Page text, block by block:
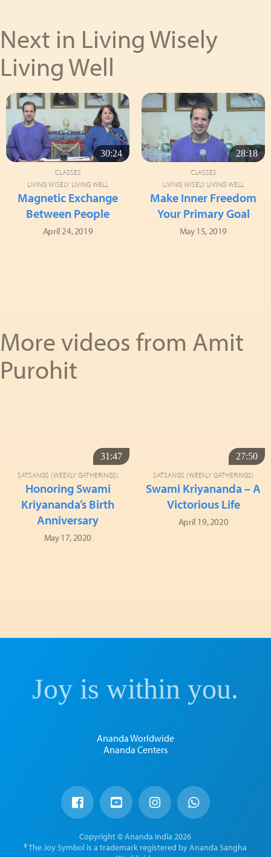
Next in Living Wisely
Living Well
30:24
CLASSES
LIVING WISELY LIVING WELL
Magnetic Exchange
Between People
April 24, 2019
28:18
CLASSES
LIVING WISELY LIVING WELL
Make Inner Freedom
Your Primary Goal
May 15, 2019
More videos from Amit
Purohit
31:47
SATSANGS (WEEKLY GATHERINGS)
Honoring Swami
Kriyananda’s Birth
Anniversary
May 17, 2020
27:50
SATSANGS (WEEKLY GATHERINGS)
Swami Kriyananda – A
Victorious Life
April 19, 2020
Joy is within you.
Ananda Worldwide
Ananda Centers
Copyright © Ananda India 2026
® The Joy Symbol is a trademark registered by Ananda Sangha